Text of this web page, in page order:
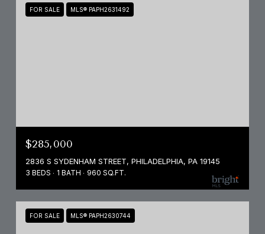
FOR SALE MLS® PAPH2631492
$285,000
2836 S SYDENHAM STREET, PHILADELPHIA, PA 19145
3 BEDS 1 BATH 960 SQ.FT.
FOR SALE MLS® PAPH2630744